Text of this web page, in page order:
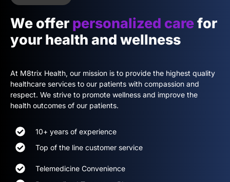
We offer personalized carefor
your health and wellness
At M8trix Health, our mission is to provide the highest quality
healthcare services to our patients with compassion and
respect. We strive to promote wellness and improve the
health outcomes of our patients.
10+ years of experience
Top of the line customer service
Telemedicine Convenience